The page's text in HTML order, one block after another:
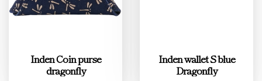
Inden Coin purse
dragonfly
Inden wallet S blue
Dragonfly